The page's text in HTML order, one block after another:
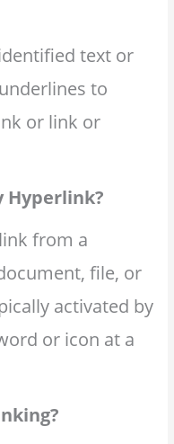
text or
to
or link or
Hyperlink?
from a
file, or
activated by
or icon at a